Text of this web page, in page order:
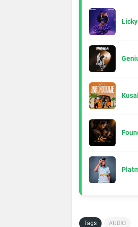
Tags AUDIO